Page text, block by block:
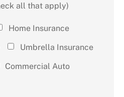
all that apply)
Home Insurance
Umbrella Insurance
Commercial Auto